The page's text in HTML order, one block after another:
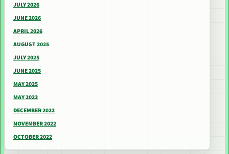
JULY 2026
JUNE 2026
APRIL 2026
AUGUST 2025
JULY 2025
JUNE 2025
MAY 2025
MAY 2023
DECEMBER 2022
NOVEMBER 2022
OCTOBER 2022